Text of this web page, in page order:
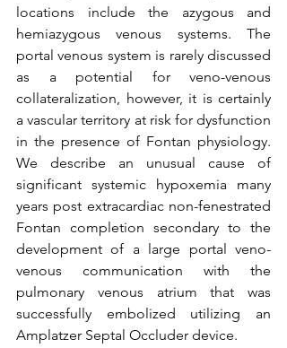
locations include the azygous and
hemiazygous venous systems. The
portal venous system is rarely discussed
as a potential for veno-venous
collateralization, however, it is certainly
a vascular territory at risk for dysfunction
in the presence of Fontan physiology.
We describe an unusual cause of
significant systemic hypoxemia many
years post extracardiac non-fenestrated
Fontan completion secondary to the
development of a large portal veno-
venous communication with the
pulmonary venous atrium that was
successfully embolized utilizing an
Amplatzer Septal Occluder device.